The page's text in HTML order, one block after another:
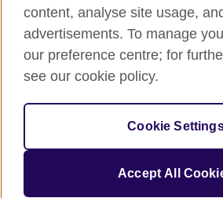
Privacy and terms of use
Accessibility
Cookies
Sitemap
(The United Kingdom’s international
and Wales) SC037733 (Scotland
content, analyse site usage,
advertisements. To manage
our preference centre; for
see our cookie policy.
Cookie
Accept All